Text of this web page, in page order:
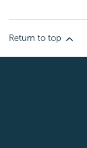
Return to top